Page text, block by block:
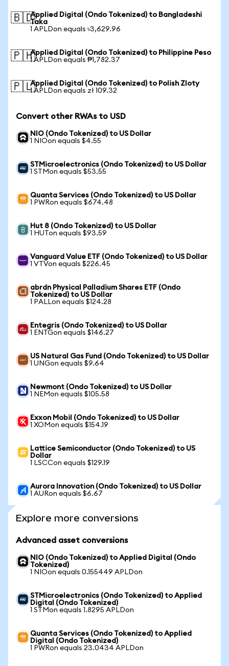
🇧🇩Applied Digital (Ondo Tokenized) to Bangladeshi
Taka
1 APLDon equals ৳3,629.96
🇵🇭Applied Digital (Ondo Tokenized) to Philippine Peso
1 APLDon equals ₱1,782.37
🇵🇱Applied Digital (Ondo Tokenized) to Polish Zloty
1 APLDon equals zł 109.32
Convert other RWAs to USD
NIO (Ondo Tokenized) to US Dollar
1 NIOon equals $4.55
STMicroelectronics (Ondo Tokenized) to US Dollar
1 STMon equals $53.55
Quanta Services (Ondo Tokenized) to US Dollar
1 PWRon equals $674.48
Hut 8 (Ondo Tokenized) to US Dollar
1 HUTon equals $93.59
Vanguard Value ETF (Ondo Tokenized) to US Dollar
1 VTVon equals $226.45
abrdn Physical Palladium Shares ETF (Ondo
Tokenized) to US Dollar
1 PALLon equals $124.28
Entegris (Ondo Tokenized) to US Dollar
1 ENTGon equals $146.27
US Natural Gas Fund (Ondo Tokenized) to US Dollar
1 UNGon equals $9.64
Newmont (Ondo Tokenized) to US Dollar
1 NEMon equals $105.58
Exxon Mobil (Ondo Tokenized) to US Dollar
1 XOMon equals $154.19
Lattice Semiconductor (Ondo Tokenized) to US
Dollar
1 LSCCon equals $129.19
Aurora Innovation (Ondo Tokenized) to US Dollar
1 AURon equals $6.67
Explore more conversions
Advanced asset conversions
NIO (Ondo Tokenized) to Applied Digital (Ondo
Tokenized)
1 NIOon equals 0.155449 APLDon
STMicroelectronics (Ondo Tokenized) to Applied
Digital (Ondo Tokenized)
1 STMon equals 1.8295 APLDon
Quanta Services (Ondo Tokenized) to Applied
Digital (Ondo Tokenized)
1 PWRon equals 23.0434 APLDon